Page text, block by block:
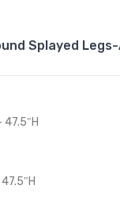
Splayed